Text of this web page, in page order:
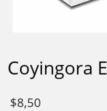
Coyingora
$8,50